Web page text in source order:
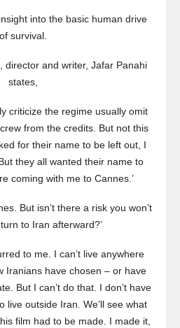
into the basic human drive
of survival.
director and writer, Jafar Panahi
states,
criticize the regime usually omit
from the credits. But not this
for their name to be left out, I
they all wanted their name to
coming with me to Cannes.’
But isn’t there a risk you won’t
to Iran afterward?’
to me. I can’t live anywhere
Iranians have chosen – or have
But I can’t do that. I don’t have
live outside Iran. We’ll see what
film had to be made. I made it,